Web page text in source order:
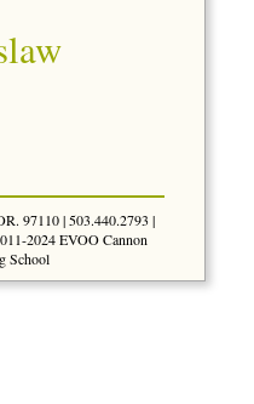
97110 | 503.440.2793 |
2024 EVOO Cannon
School